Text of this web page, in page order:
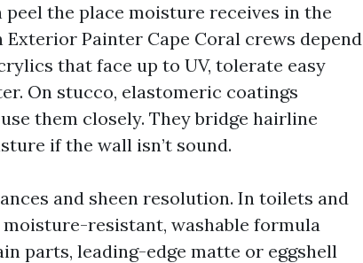
the place moisture receives in the
Painter Cape Coral crews depend
that face up to UV, tolerate easy
On stucco, elastomeric coatings
them closely. They bridge hairline
if the wall isn’t sound.
and sheen resolution. In toilets and
resistant, washable formula
parts, leading-edge matte or eggshell